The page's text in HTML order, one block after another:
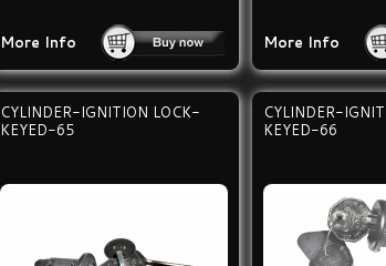
More Info More Info
CYLINDER-IGNITION LOCK-
KEYED-65
CYLINDER-
KEYED-66